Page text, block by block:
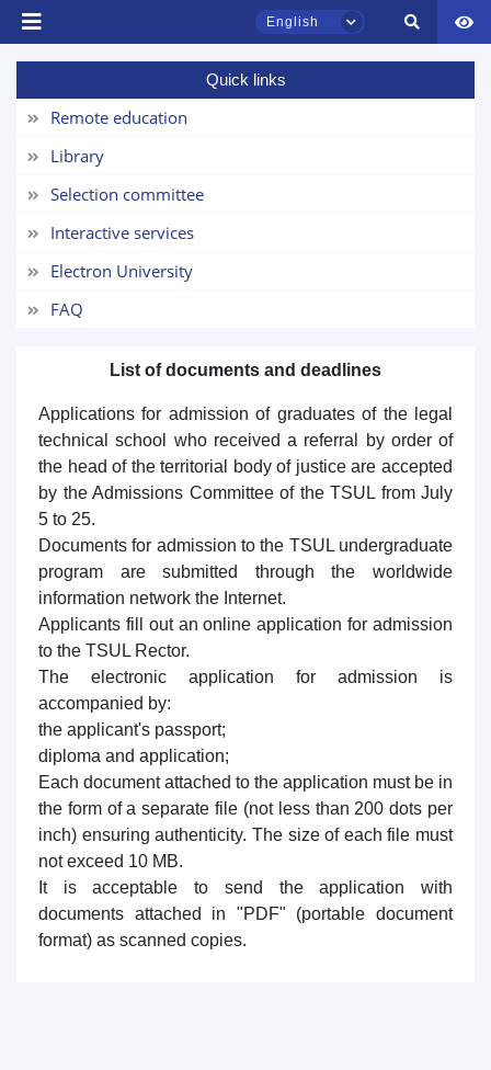
English
Quick links
Remote education
Library
Selection committee
Interactive services
Electron University
FAQ
List of documents and deadlines
Applications for admission of graduates of the legal
technical school who received a referral by order of
the head of the territorial body of justice are accepted
by the Admissions Committee of the TSUL from July
5 to 25.
Documents for admission to the TSUL undergraduate
program are submitted through the worldwide
information network the Internet.
Applicants fill out an online application for admission
to the TSUL Rector.
The electronic application for admission is
accompanied by:
the applicant's passport;
diploma and application;
Each document attached to the application must be in
the form of a separate file (not less than 200 dots per
inch) ensuring authenticity. The size of each file must
not exceed 10 MB.
It is acceptable to send the application with
documents attached in "PDF" (portable document
format) as scanned copies.
TSUL Admissions Chat
Hello! Welcome to the TSUL
admissions chat.
inquiries here.
Choose a topic — specific questions
3. Interview (bachelor) (8) 4. Interview (masters) (5)
5. Tuition fee (2) 6. Online application (16)
9. Master quota (1) ✉️ Write to administrator